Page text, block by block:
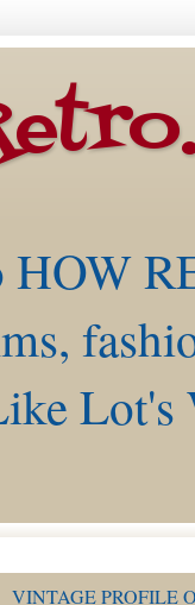
HOW
VINTAGE PROFILE